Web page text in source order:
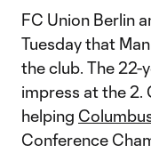
FC Union Berlin
Tuesday that
the club. The 22-
impress at the 2.
helping
Conference